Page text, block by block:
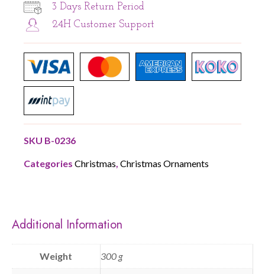
3 Days Return Period
24H Customer Support
SKU B-0236
Categories Christmas, Christmas Ornaments
Additional Information
Weight 300 g